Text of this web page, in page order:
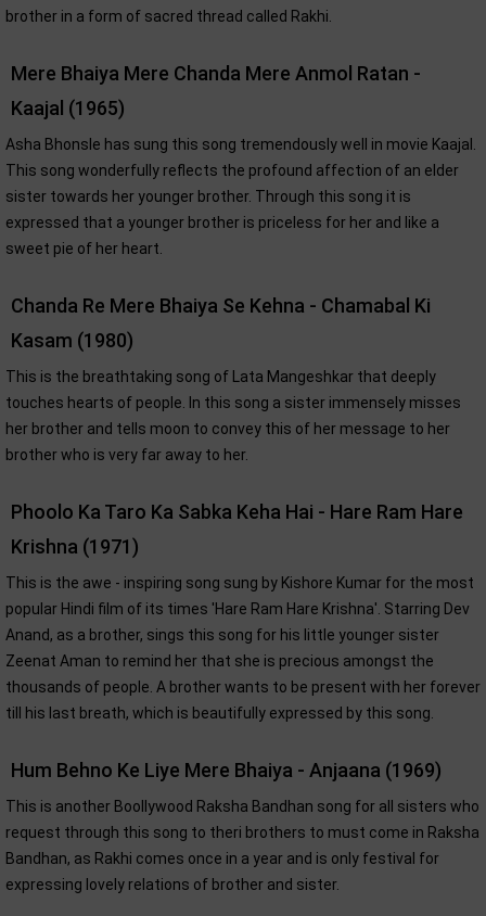
brother in a form of sacred thread called Rakhi.
Mere Bhaiya Mere Chanda Mere Anmol Ratan -
Kaajal (1965)
Asha Bhonsle has sung this song tremendously well in movie Kaajal.
This song wonderfully reflects the profound affection of an elder
sister towards her younger brother. Through this song it is
expressed that a younger brother is priceless for her and like a
sweet pie of her heart.
Chanda Re Mere Bhaiya Se Kehna - Chamabal Ki
Kasam (1980)
This is the breathtaking song of Lata Mangeshkar that deeply
touches hearts of people. In this song a sister immensely misses
her brother and tells moon to convey this of her message to her
brother who is very far away to her.
Phoolo Ka Taro Ka Sabka Keha Hai - Hare Ram Hare
Krishna (1971)
This is the awe - inspiring song sung by Kishore Kumar for the most
popular Hindi film of its times 'Hare Ram Hare Krishna'. Starring Dev
Anand, as a brother, sings this song for his little younger sister
Zeenat Aman to remind her that she is precious amongst the
thousands of people. A brother wants to be present with her forever
till his last breath, which is beautifully expressed by this song.
Hum Behno Ke Liye Mere Bhaiya - Anjaana (1969)
This is another Boollywood Raksha Bandhan song for all sisters who
request through this song to theri brothers to must come in Raksha
Bandhan, as Rakhi comes once in a year and is only festival for
expressing lovely relations of brother and sister.